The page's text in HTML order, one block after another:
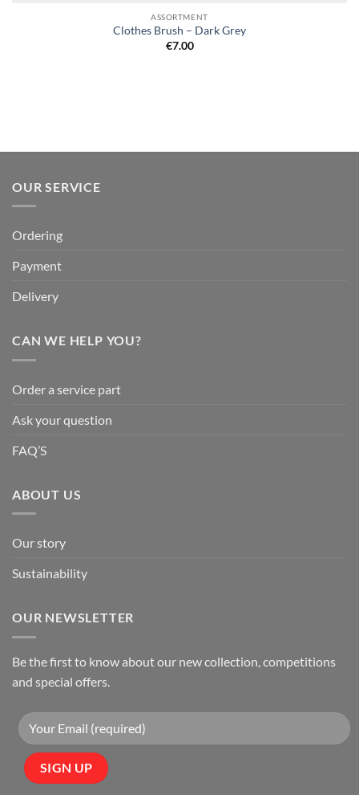
ASSORTMENT
Clothes Brush – Dark Grey
€7.00
OUR SERVICE
Ordering
Payment
Delivery
CAN WE HELP YOU?
Order a service part
Ask your question
FAQ’S
ABOUT US
Our story
Sustainability
OUR NEWSLETTER
Be the first to know about our new collection, competitions
and special offers.